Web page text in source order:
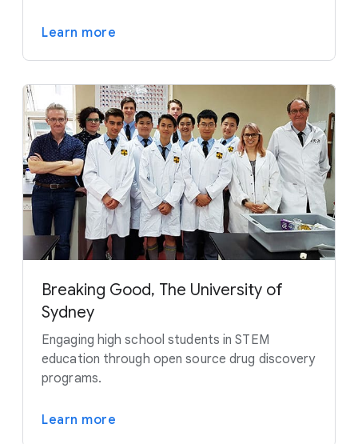
Learn more
Breaking Good, The University of
Sydney
Engaging high school students in STEM
education through open source drug discovery
programs.
Learn more